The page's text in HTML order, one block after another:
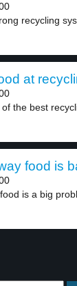
recycling
at
the best
food is
is a big